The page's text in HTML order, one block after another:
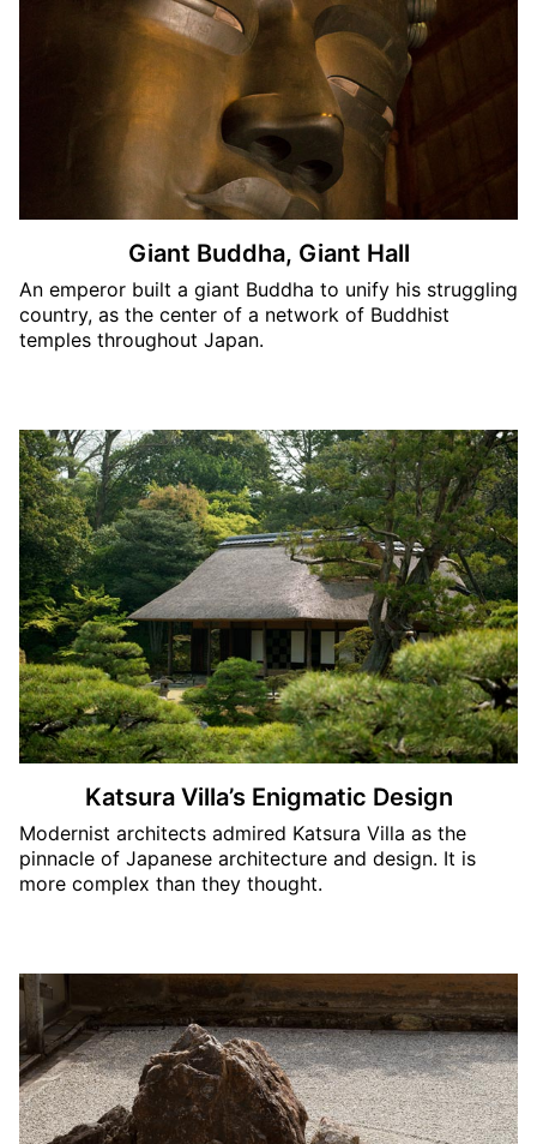
Giant Buddha, Giant Hall
An emperor built a giant Buddha to unify his struggling
country, as the center of a network of Buddhist
temples throughout Japan.
Katsura Villa’s Enigmatic Design
Modernist architects admired Katsura Villa as the
pinnacle of Japanese architecture and design. It is
more complex than they thought.